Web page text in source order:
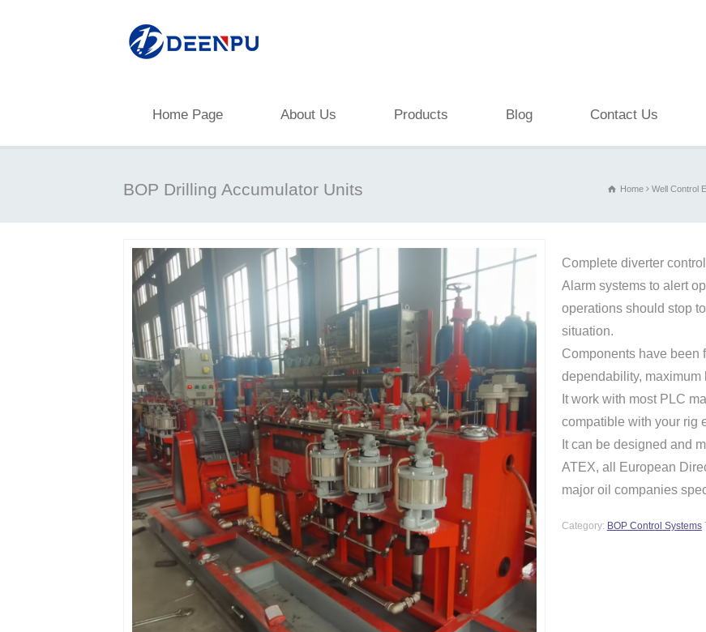
Home Page About Us Products Blog Contact Us
BOP Drilling Accumulator Units Home Well Control
Complete diverter
Alarm systems to alert
operations should stop
situation.
Components have been
dependability,
It work with most PLC
compatible with your rig
It can be designed and
ATEX, all European
major oil companies
Category: BOP Control Systems